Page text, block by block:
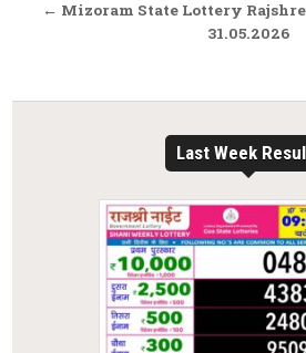
← Mizoram State Lottery
31.05.2026
Last Week